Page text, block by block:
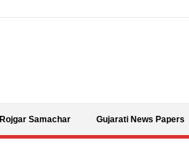
Rojgar Samachar Gujarati News Papers